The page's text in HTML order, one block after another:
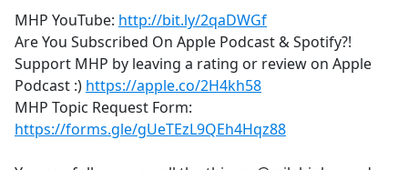
MHP YouTube: http://bit.ly/2qaDWGf
Are You Subscribed On Apple Podcast & Spotify?!
Support MHP by leaving a rating or review on Apple
Podcast :) https://apple.co/2H4kh58
MHP Topic Request Form:
https://forms.gle/gUeTEzL9QEh4Hqz88